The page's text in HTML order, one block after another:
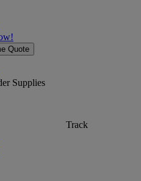
Quote
Supplies
Track